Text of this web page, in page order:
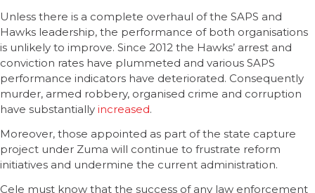
Unless there is a complete overhaul of the SAPS and
Hawks leadership, the performance of both organisations
is unlikely to improve. Since 2012 the Hawks’ arrest and
conviction rates have plummeted and various SAPS
performance indicators have deteriorated. Consequently
murder, armed robbery, organised crime and corruption
have substantially increased.
Moreover, those appointed as part of the state capture
project under Zuma will continue to frustrate reform
initiatives and undermine the current administration.
Cele must know that the success of any law enforcement